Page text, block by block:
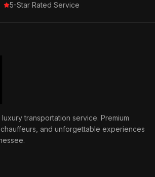
5-Star Rated Service
transportation service. Premium
and unforgettable experiences